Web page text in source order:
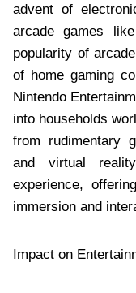
advent of
arcade games
popularity of
of home gaming
Nintendo
into households
from rudimentary
and virtual
experience,
immersion and
Impact on